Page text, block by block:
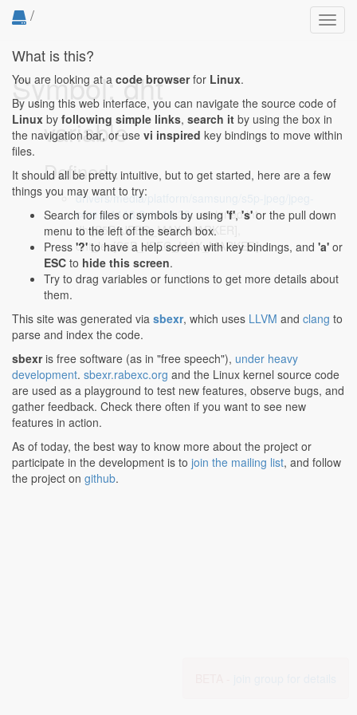
/
Symbol: dht
variable
Defined...
drivers/media/platform/samsung/s5p-jpeg/jpeg-
core.c:1118:2-1118:38: unsigned int
dht[S5P_JPEG_MAX_MARKER],
dht_len[S5P_JPEG_MAX_MARKER];
What is this?
You are looking at a code browserfor Linux.
By using this web interface, you can navigate the source code of
Linux by following simple links, search it by using the box in
the navigation bar, or use vi inspired key bindings to move within
files.
It should all be pretty intuitive, but to get started, here are a few
things you may want to try:
Search for files or symbols by using 'f', 's' or the pull down
menu to the left of the search box.
Press '?' to have a help screen with key bindings, and 'a' or
ESC to hide this screen.
Try to drag variables or functions to get more details about
them.
This site was generated via sbexr, which uses LLVM and clang to
parse and index the code.
sbexris free software (as in "free speech"), under heavy
development. sbexr.rabexc.org and the Linux kernel source code
are used as a playground to test new features, observe bugs, and
gather feedback. Check there often if you want to see new
features in action.
As of today, the best way to know more about the project or
participate in the development is to join the mailing list, and follow
the project on github.